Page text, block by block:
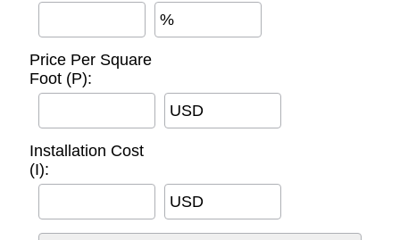
%
Price Per Square
Foot (P):
USD
Installation Cost
(I):
USD